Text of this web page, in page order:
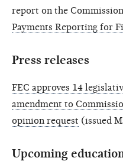
report on the
Payments Reporting for
Press releases
FEC approves 14
amendment to
opinion request (issued
Upcoming